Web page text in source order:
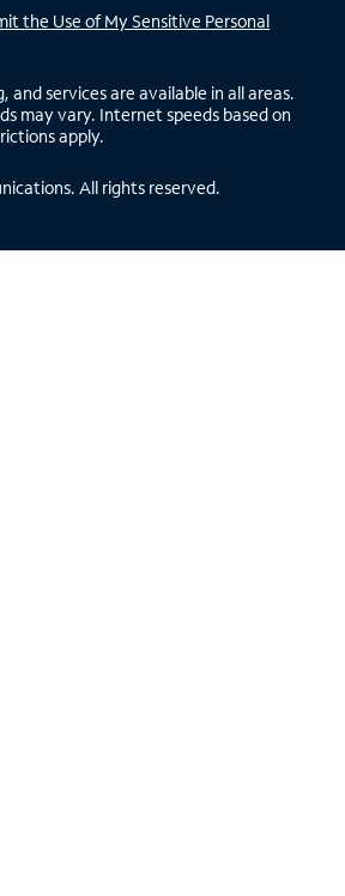
the Use of My Sensitive Personal
and services are available in all areas.
may vary. Internet speeds based on
apply.
All rights reserved.